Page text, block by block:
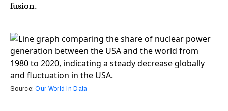
fusion.
Source:Our World in Data